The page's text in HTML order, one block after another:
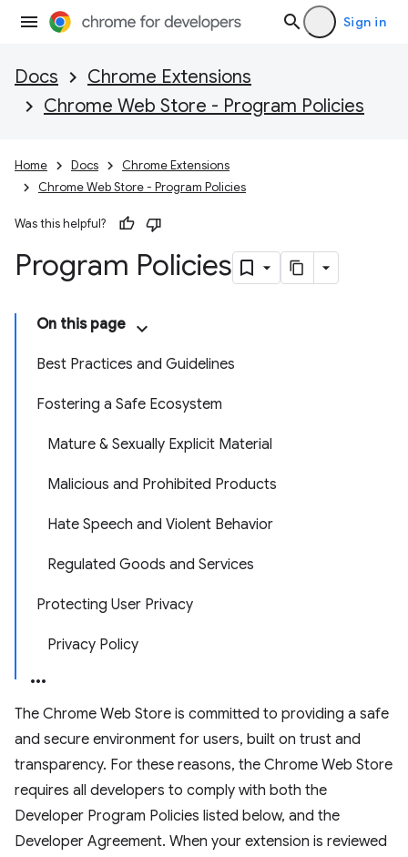
Sign in
Docs
Chrome Extensions
Chrome Web Store - Program Policies
Home Docs
Chrome Extensions
Chrome Web Store - Program Policies
Was this helpful?
Program Policies
On this page
Best Practices and Guidelines
Fostering a Safe Ecosystem
Mature & Sexually Explicit Material
Malicious and Prohibited Products
Hate Speech and Violent Behavior
Regulated Goods and Services
Protecting User Privacy
Privacy Policy
The Chrome Web Store is committed to providing a safe
and secure environment for users, built on trust and
transparency. For these reasons, the Chrome Web Store
requires all developers to comply with both the
Developer Program Policies listed below, and the
Developer Agreement. When your extension is reviewed